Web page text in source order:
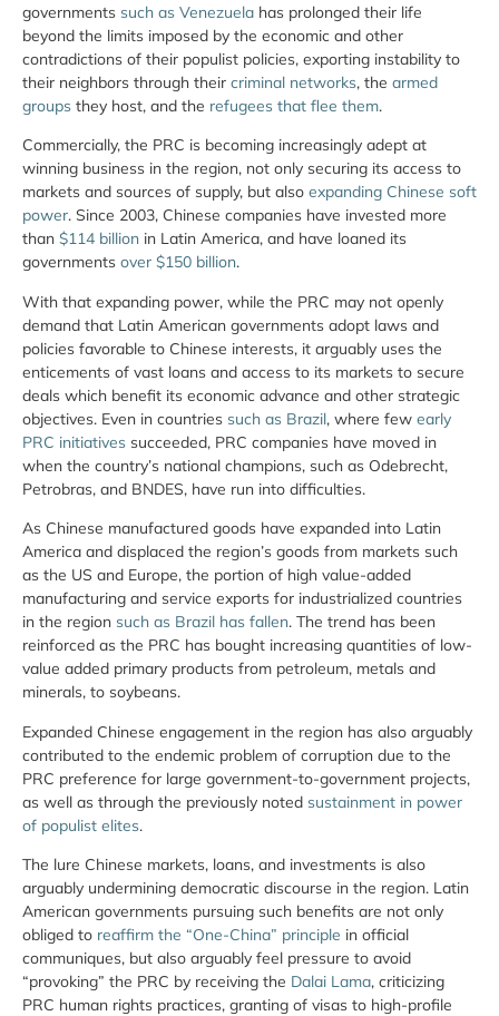
governments such as Venezuela has prolonged their life
beyond the limits imposed by the economic and other
contradictions of their populist policies, exporting instability to
their neighbors through their criminal networks, the armed
groups they host, and the refugees that flee them.
Commercially, the PRC is becoming increasingly adept at
winning business in the region, not only securing its access to
markets and sources of supply, but also expanding Chinese soft
power. Since 2003, Chinese companies have invested more
than $114 billion in Latin America, and have loaned its
governments over $150 billion.
With that expanding power, while the PRC may not openly
demand that Latin American governments adopt laws and
policies favorable to Chinese interests, it arguably uses the
enticements of vast loans and access to its markets to secure
deals which benefit its economic advance and other strategic
objectives. Even in countries such as Brazil, where few early
PRC initiatives succeeded, PRC companies have moved in
when the country’s national champions, such as Odebrecht,
Petrobras, and BNDES, have run into difficulties.
As Chinese manufactured goods have expanded into Latin
America and displaced the region’s goods from markets such
as the US and Europe, the portion of high value-added
manufacturing and service exports for industrialized countries
in the region such as Brazil has fallen. The trend has been
reinforced as the PRC has bought increasing quantities of low-
value added primary products from petroleum, metals and
minerals, to soybeans.
Expanded Chinese engagement in the region has also arguably
contributed to the endemic problem of corruption due to the
PRC preference for large government-to-government projects,
as well as through the previously noted sustainment in power
of populist elites.
The lure Chinese markets, loans, and investments is also
arguably undermining democratic discourse in the region. Latin
American governments pursuing such benefits are not only
obliged to reaffirm the “One-China” principle in official
communiques, but also arguably feel pressure to avoid
“provoking” the PRC by receiving the Dalai Lama, criticizing
PRC human rights practices, granting of visas to high-profile